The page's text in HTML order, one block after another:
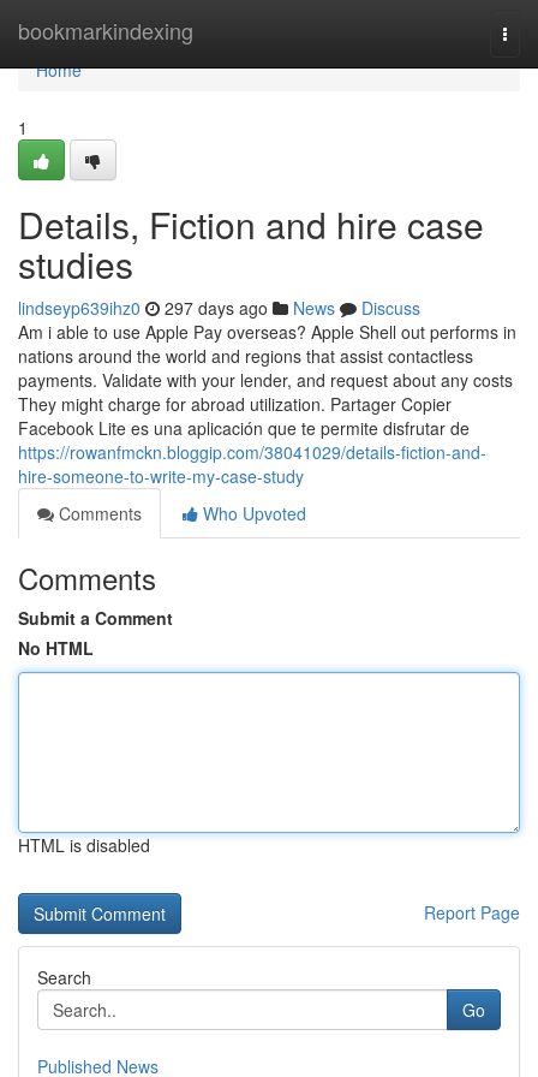
bookmarkindexing
Home
Home
1
Details, Fiction and hire case
studies
lindseyp639ihz0 297 days ago News
Discuss
Am i able to use Apple Pay overseas? Apple Shell out performs in
nations around the world and regions that assist contactless
payments. Validate with your lender, and request about any costs
They might charge for abroad utilization. Partager Copier
Facebook Lite es una aplicación que te permite disfrutar de
https://rowanfmckn.bloggip.com/38041029/details-fiction-and-
hire-someone-to-write-my-case-study
Comments
Who Upvoted
Comments
Submit a Comment
No HTML
HTML is disabled
Report Page
Search
Go
Published News